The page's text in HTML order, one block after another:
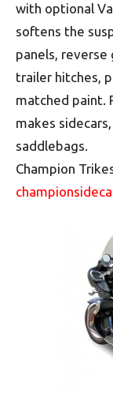
with optional
softens the
panels, reverse
trailer hitches,
matched paint.
makes
saddlebags.
Champion